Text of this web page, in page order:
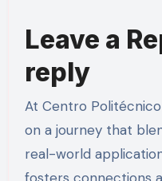
Leave a
reply
At Centro
on a journey that
real-world